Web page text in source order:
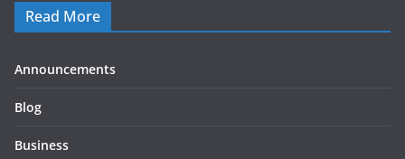
Read More
Announcements
Blog
Business